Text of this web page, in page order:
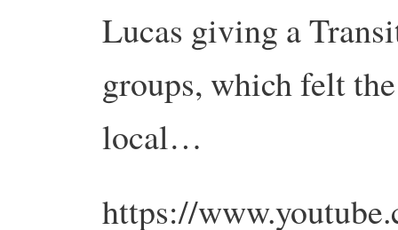
Lucas giving a
groups, which felt
local…
https://